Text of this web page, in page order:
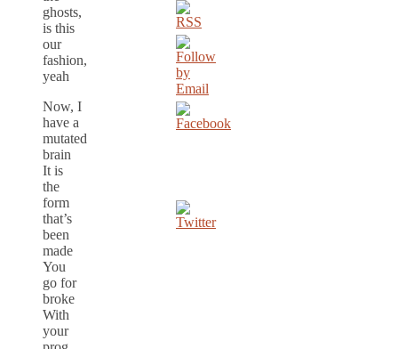
ghosts,
is this
our
fashion,
yeah
Now, I
have a
mutated
brain
It is
the
form
that’s
been
made
You
go for
broke
With
your